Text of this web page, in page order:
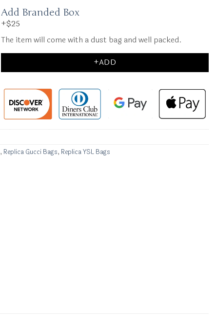
Add Branded Box
+$25
The item will come with a dust bag and well packed.
+ADD
, Replica Gucci Bags, Replica YSL Bags